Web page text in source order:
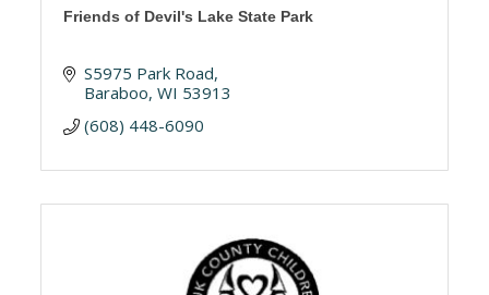
Friends of Devil's Lake State Park
S5975 Park Road
Baraboo WI 53913
(608) 448-6090